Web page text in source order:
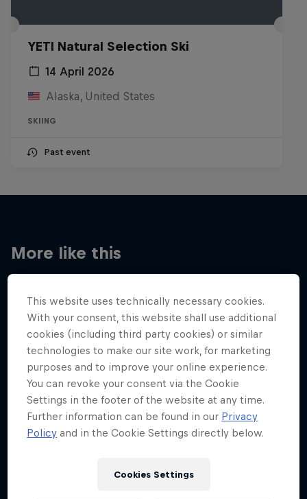
YETI Natural Selection Ski
14 April 2026
Alaska, United States
SKIING
Past event
More like this
This website uses technically necessary cookies.
With your consent, this website shall use additional
cookies (including third party cookies) or similar
technologies to make our site work, for marketing
purposes and to improve your online experience.
You can revoke your consent via the Cookie
Settings in the footer of the website at any time.
Further information can be found in our Privacy
Policy and in the Cookie Settings directly below.
Cookies Settings